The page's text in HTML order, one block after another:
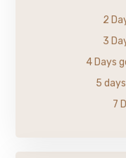
2
3
4 Days
5
7